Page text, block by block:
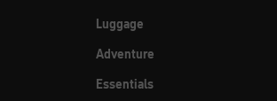
Luggage
Adventure
Essentials